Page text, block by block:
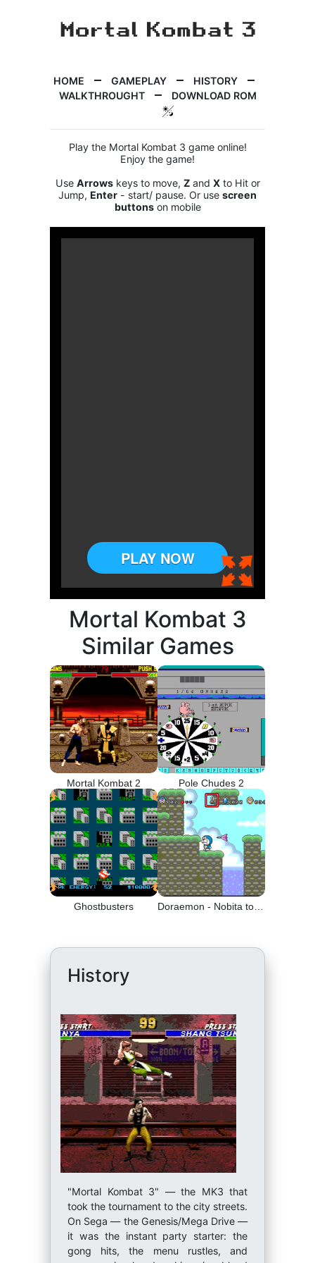
HOME GAMEPLAY
HISTORY
WALKTHROUGHT
DOWNLOAD ROM
Play the Mortal Kombat 3 game online!
Enjoy the game!
Use Arrowskeys to move, Zand Xto Hit or
Jump, Enter - start/ pause. Or use screen
buttonson mobile
Mortal Kombat 3
Similar Games
Mortal Kombat 2 Pole Chudes 2
Ghostbusters Doraemon - Nobita to Yousei no Kuni
History
"Mortal Kombat 3" — the MK3 that
took the tournament to the city streets.
On Sega — the Genesis/Mega Drive —
it was the instant party starter: the
gong hits, the menu rustles, and